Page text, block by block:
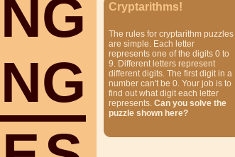
NG
NG
Cryptarithms!
The rules for cryptarithm puzzles
are simple. Each letter
represents one of the digits 0 to
9. Different letters represent
different digits. The first digit in a
number can't be 0. Your job is to
find out what digit each letter
represents. Can you solve the
puzzle shown here?